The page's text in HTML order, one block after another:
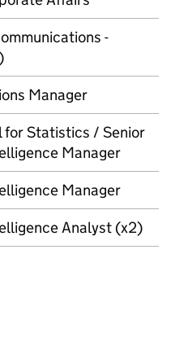
-
Manager
for Statistics / Senior
Manager
Manager
Analyst (x2)